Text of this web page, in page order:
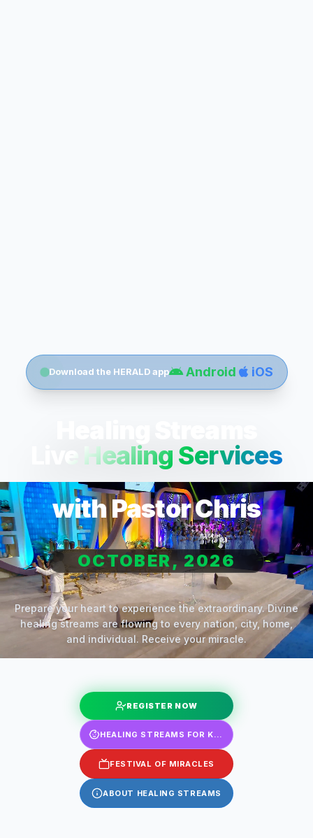
Download the HERALD app Android iOS
Live Healing Services
with Pastor Chris
OCTOBER, 2026
Prepare your heart to experience the extraordinary. Divine
healing streams are flowing to every nation, city, home,
and individual. Receive your miracle.
REGISTER NOW
FESTIVAL OF MIRACLES
ABOUT HEALING STREAMS